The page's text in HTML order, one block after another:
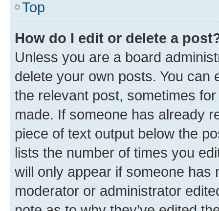
Top
How do I edit or delete a
Unless you are a board
delete your own posts. You can
the relevant post, sometimes
made. If someone has already
piece of text output below the
lists the number of times you
will only appear if someone has
moderator or administrator